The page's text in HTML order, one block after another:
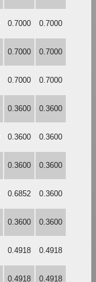
0.7000 0.7000
0.7000 0.7000
0.7000 0.7000
0.3600 0.3600
0.3600 0.3600
0.3600 0.3600
0.6852 0.3600
0.3600 0.3600
0.4918 0.4918
0.4918 0.4918